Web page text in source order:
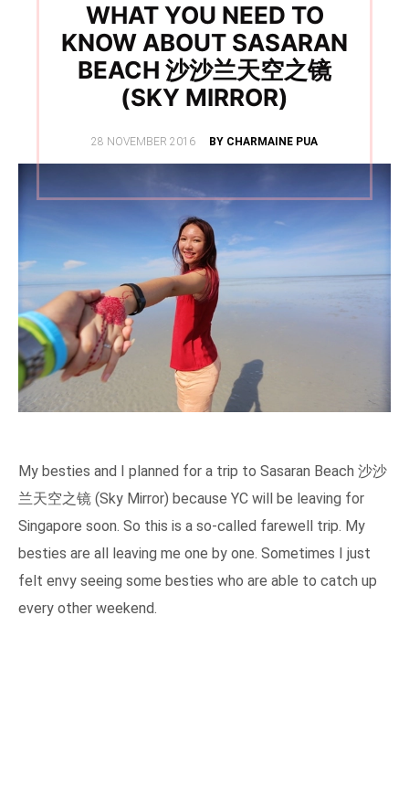
WHAT YOU NEED TO
KNOW ABOUT SASARAN
BEACH 沙沙兰天空之镜
(SKY MIRROR)
POSTED
28 NOVEMBER 2016 BY CHARMAINE PUA
My besties and I planned for a trip to Sasaran Beach 沙沙
兰天空之镜 (Sky Mirror) because YC will be leaving for
Singapore soon. So this is a so-called farewell trip. My
besties are all leaving me one by one. Sometimes I just
felt envy seeing some besties who are able to catch up
every other weekend.